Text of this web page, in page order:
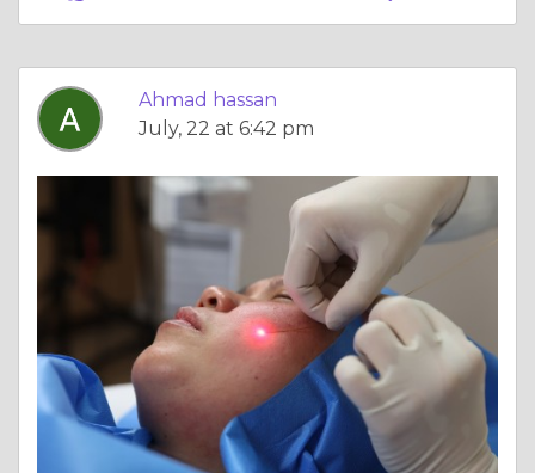
Ahmad hassan
July, 22 at 6:42 pm